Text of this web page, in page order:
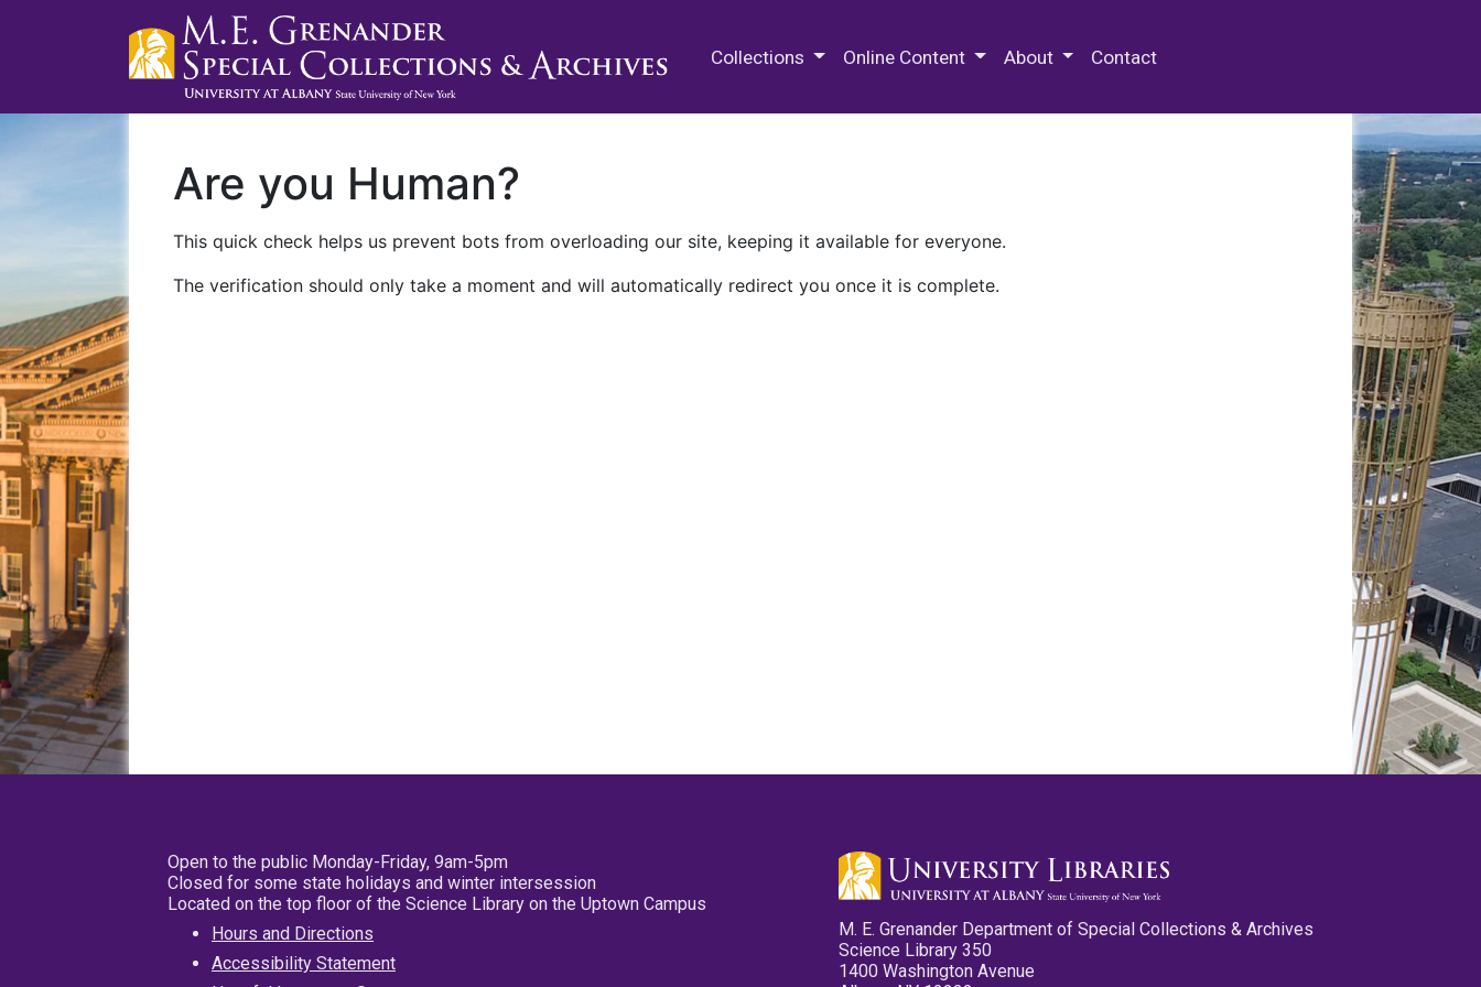
Collections Online Content About Contact
Are you Human?
This quick check helps us prevent bots from overloading our site, keeping it available for everyone.
The verification should only take a moment and will automatically redirect you once it is complete.
Open to the public Monday-Friday, 9am-5pm
Closed for some state holidays and winter intersession
Located on the top floor of the Science Library on the Uptown Campus
Hours and Directions
Accessibility Statement
M. E. Grenander Department of Special Collections & Archives
Science Library 350
1400 Washington Avenue